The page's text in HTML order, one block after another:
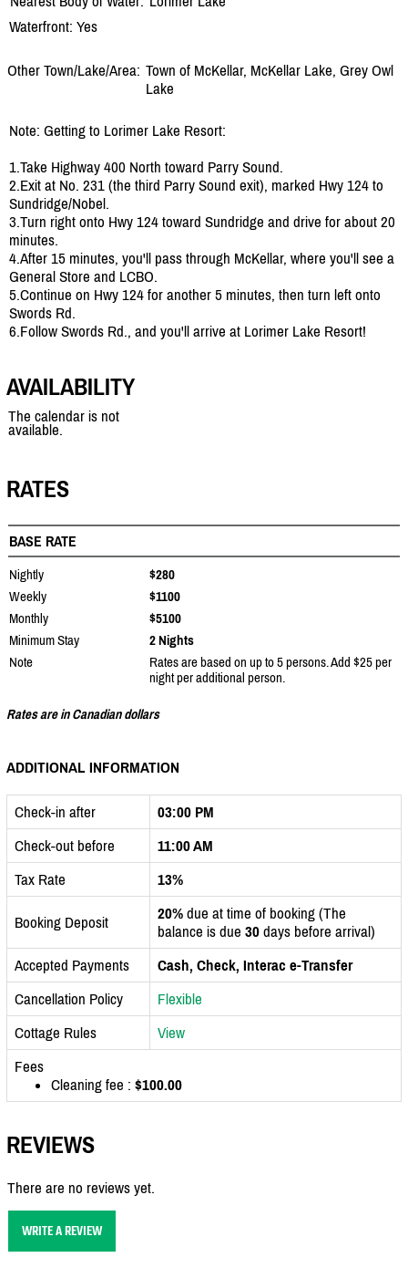
Waterfront: Yes
Other Town/Lake/Area: Town of McKellar, McKellar Lake, Grey Owl
Lake
Note: Getting to Lorimer Lake Resort:
1.Take Highway 400 North toward Parry Sound.
2.Exit at No. 231 (the third Parry Sound exit), marked Hwy 124 to
Sundridge/Nobel.
3.Turn right onto Hwy 124 toward Sundridge and drive for about 20
minutes.
4.After 15 minutes, you'll pass through McKellar, where you'll see a
General Store and LCBO.
5.Continue on Hwy 124 for another 5 minutes, then turn left onto
Swords Rd.
6.Follow Swords Rd., and you'll arrive at Lorimer Lake Resort!
AVAILABILITY
The calendar is not
available.
RATES
BASE RATE
Nightly
$280
Weekly
$1100
Monthly
$5100
Minimum Stay
2 Nights
Note
Rates are based on up to 5 persons. Add $25 per
night per additional person.
Rates are in Canadian dollars
ADDITIONAL INFORMATION
Check-in after
03:00 PM
Check-out before
11:00 AM
Tax Rate
13%
Booking Deposit 20% due at time of booking (The
balance is due 30 days before arrival)
Accepted Payments
Cash, Check, Interac e-Transfer
Cancellation Policy
Flexible
Cottage Rules
View
Fees
Cleaning fee : $100.00
REVIEWS
There are no reviews yet.
WRITE A REVIEW